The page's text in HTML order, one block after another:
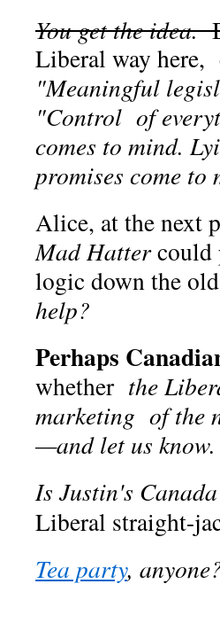
You get the idea.
Liberal way here,
"Meaningful
"Control of
comes to mind.
promises come to
Alice, at the next
Mad Hattercould
logic down the
help?
Perhaps
whether the
marketing of the
—and let us know.
Is Justin's Canada
Liberal straight-
Tea party,